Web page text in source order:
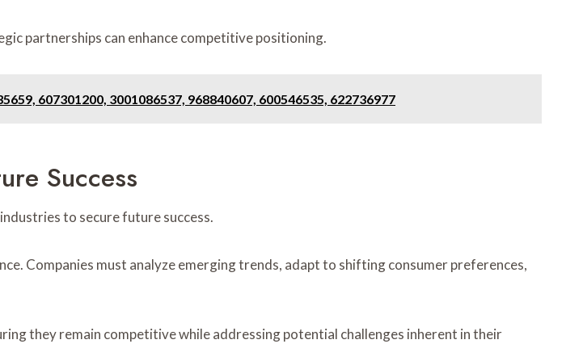
partnerships can enhance competitive positioning.
607301200, 3001086537, 968840607, 600546535, 622736977
Success
to secure future success.
Companies must analyze emerging trends, adapt to shifting consumer preferences,
they remain competitive while addressing potential challenges inherent in their